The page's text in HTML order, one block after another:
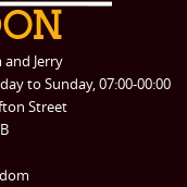
and Jerry
to Sunday, 07:00-00:00
Street